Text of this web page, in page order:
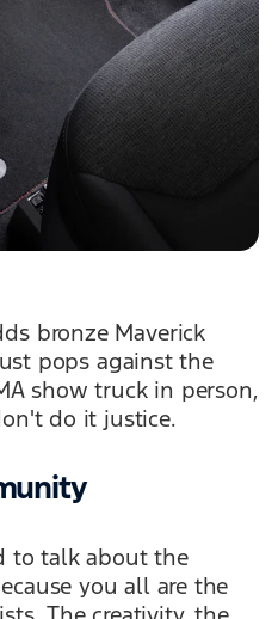
bronze Maverick
pops against the
show truck in person,
do it justice.
to talk about the
you all are the